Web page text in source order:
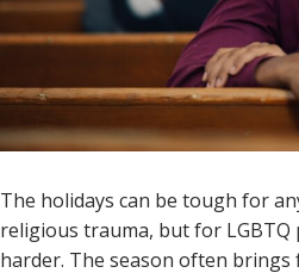
The holidays can be tough for
religious trauma, but for LGBTQ
harder. The season often